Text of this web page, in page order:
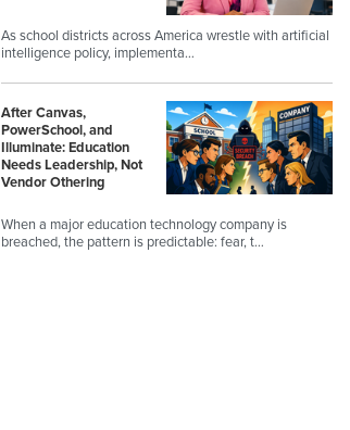
As school districts across America wrestle with artificial
intelligence policy, implementa…
After Canvas,
PowerSchool, and
Illuminate: Education
Needs Leadership, Not
Vendor Othering
When a major education technology company is
breached, the pattern is predictable: fear, t…